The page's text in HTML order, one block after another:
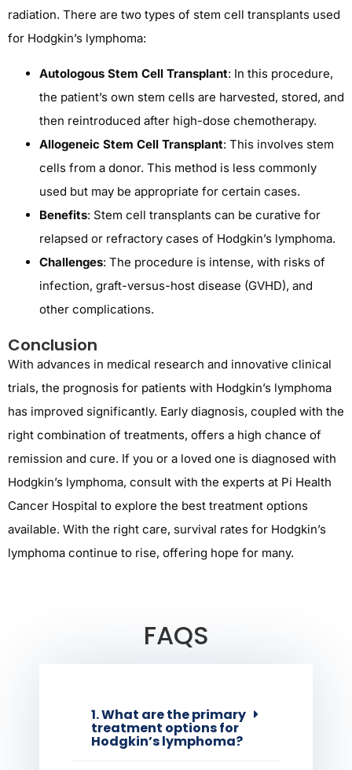
radiation. There are two types of stem cell transplants used
for Hodgkin’s lymphoma:
Autologous Stem Cell Transplant: In this procedure,
the patient’s own stem cells are harvested, stored, and
then reintroduced after high-dose chemotherapy.
Allogeneic Stem Cell Transplant: This involves stem
cells from a donor. This method is less commonly
used but may be appropriate for certain cases.
Benefits: Stem cell transplants can be curative for
relapsed or refractory cases of Hodgkin’s lymphoma.
Challenges: The procedure is intense, with risks of
infection, graft-versus-host disease (GVHD), and
other complications.
Conclusion
With advances in medical research and innovative clinical
trials, the prognosis for patients with Hodgkin’s lymphoma
has improved significantly. Early diagnosis, coupled with the
right combination of treatments, offers a high chance of
remission and cure. If you or a loved one is diagnosed with
Hodgkin’s lymphoma, consult with the experts at Pi Health
Cancer Hospital to explore the best treatment options
available. With the right care, survival rates for Hodgkin’s
lymphoma continue to rise, offering hope for many.
FAQS
1. What are the primary
treatment options for
Hodgkin’s lymphoma?